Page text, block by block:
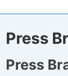
Press
Press